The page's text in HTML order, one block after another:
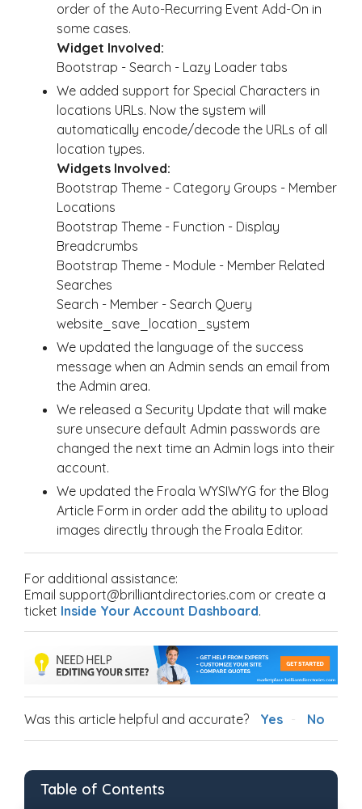
order of the Auto-Recurring Event Add-On in
some cases.
Widget Involved:
Bootstrap - Search - Lazy Loader tabs
We added support for Special Characters in
locations URLs. Now the system will
automatically encode/decode the URLs of all
location types.
Widgets Involved:
Bootstrap Theme - Category Groups - Member
Locations
Bootstrap Theme - Function - Display
Breadcrumbs
Bootstrap Theme - Module - Member Related
Searches
Search - Member - Search Query
website_save_location_system
We updated the language of the success
message when an Admin sends an email from
the Admin area.
We released a Security Update that will make
sure unsecure default Admin passwords are
changed the next time an Admin logs into their
account.
We updated the Froala WYSIWYG for the Blog
Article Form in order add the ability to upload
images directly through the Froala Editor.
For additional assistance:
Email support@brilliantdirectories.com or create a
ticket Inside Your Account Dashboard.
Was this article helpful and accurate? Yes No
Table of Contents